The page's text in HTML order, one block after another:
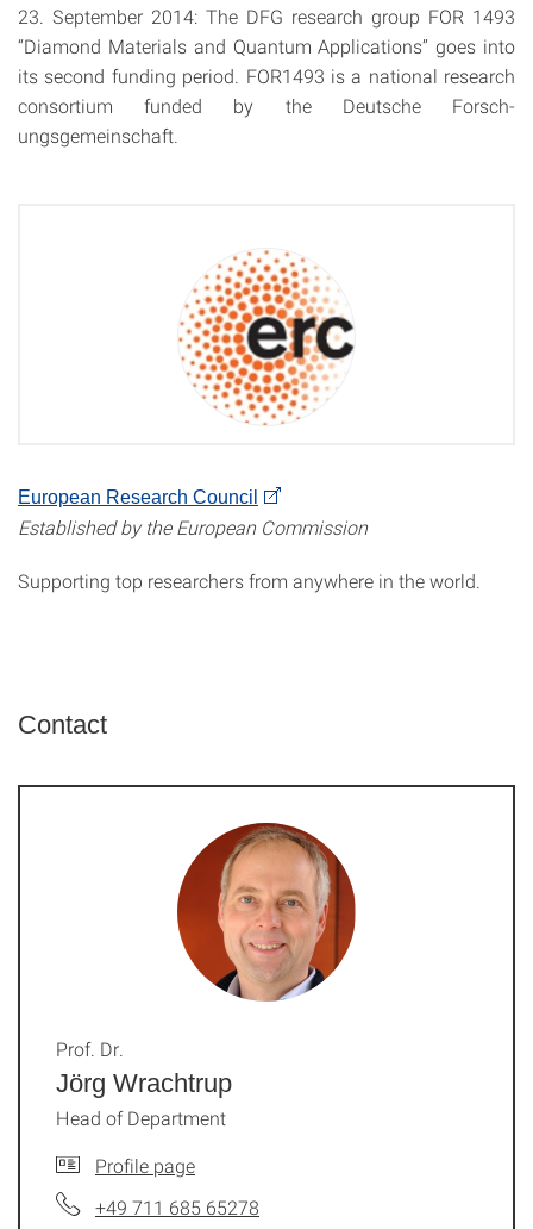
23. September 2014: The DFG research group FOR 1493
“Diamond Materials and Quantum Applications” goes into
its second funding period. FOR1493 is a national research
consortium funded by the Deutsche Forsch-
ungsgemeinschaft.
European Research Council
Established by the European Commission
Supporting top researchers from anywhere in the world.
Contact
Jörg Wrachtrup
Prof. Dr.
Head of Department
Profile page
+49 711 685 65278